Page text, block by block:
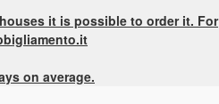
it is possible to order it. For
on average.